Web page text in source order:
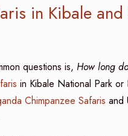
in Kibale
questions is, How long
in Kibale National Park
Chimpanzee Safaris and